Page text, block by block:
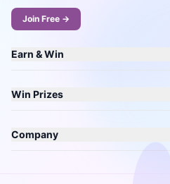
Join Free →
Earn & Win
Win Prizes
Company